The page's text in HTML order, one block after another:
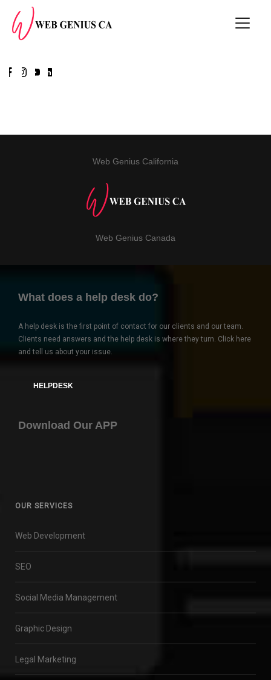
Web Genius California
Web Genius Canada
What does a help desk do?
A help desk is the first point of contact for our clients and our team.
Clients need answers and the help desk is where they turn. Click here
and tell us about your issue.
HELPDESK
Download Our APP
OUR SERVICES
Web Development
SEO
Social Media Management
Graphic Design
Legal Marketing